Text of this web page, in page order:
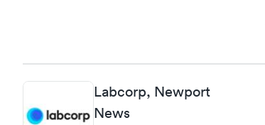
Labcorp, Newport
News